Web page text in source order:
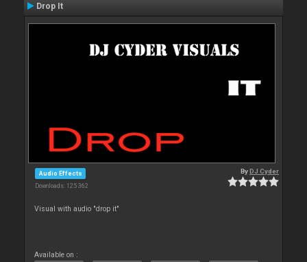
Drop It
Audio Effects
Downloads: 125 362
ByDJ Cyder
Visual with audio "drop it"
Available on :